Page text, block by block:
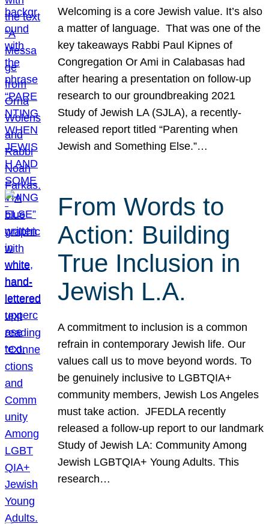
Welcoming is a core Jewish value. It’s also
a matter of language. That was one of the
key takeaways Rabbi Paul Kipnes of
Congregation Or Ami in Calabasas had
after hearing a presentation on follow-up
research to our groundbreaking 2021
Study of Jewish LA (SJLA), a recently-
released report titled “Parenting when
Jewish and Something Else.”…
From Words to
Action: Building
True Inclusion in
Jewish L.A.
A commitment to inclusion is a common
refrain in contemporary Jewish life. Our
values call us to move beyond words. To
be genuinely inclusive to LGBTQIA+
community members, Jewish Los Angeles
must take action. JFEDLA recently
released a follow-up report to our landmark
Study of Jewish LA: Community Among
Jewish LGBTQIA+ Young Adults. This
research…